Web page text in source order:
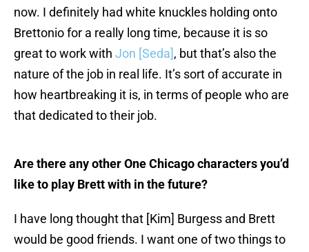
now. I definitely had white knuckles holding onto
Brettonio for a really long time, because it is so
great to work with Jon [Seda], but that’s also the
nature of the job in real life. It’s sort of accurate in
how heartbreaking it is, in terms of people who are
that dedicated to their job.
Are there any other One Chicago characters you’d
like to play Brett with in the future?
I have long thought that [Kim] Burgess and Brett
would be good friends. I want one of two things to